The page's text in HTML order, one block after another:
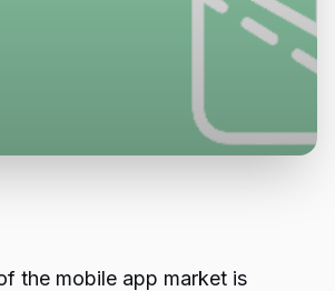
the mobile app market is